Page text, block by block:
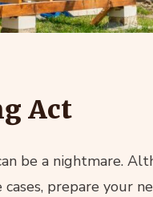
Act
be a nightmare.
prepare your